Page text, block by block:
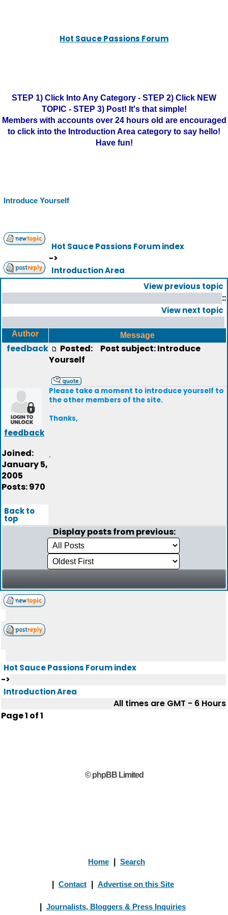
Hot Sauce Passions Forum
STEP 1) Click Into Any Category - STEP 2) Click NEW
TOPIC - STEP 3) Post! It's that simple!
Members with accounts over 24 hours old are encouraged
to click into the Introduction Area category to say hello!
Have fun!
Introduce Yourself
Hot Sauce Passions Forum index
->
Introduction Area
View previous topic
::
View next topic
Author Message
feedback
feedback
Joined:
January 5,
2005
Posts: 970
Posted:
Post subject: Introduce
Yourself
Please take a moment to introduce yourself to
the other members of the site.
Thanks,
.
Back to
top
Display posts from previous:
Hot Sauce Passions Forum index
->
Introduction Area
All times are GMT - 6 Hours
Page1 of1
© phpBB Limited
Home Search
Contact Advertise on this Site
Journalists, Bloggers & Press Inquiries